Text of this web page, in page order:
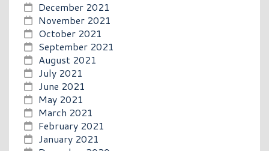
December 2021
November 2021
October 2021
September 2021
August 2021
July 2021
June 2021
May 2021
March 2021
February 2021
January 2021